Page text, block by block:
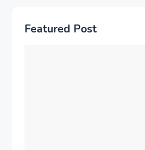
Featured Post